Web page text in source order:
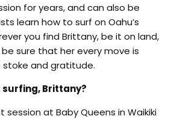
for years, and can also be
learn how to surf on Oahu’s
you find Brittany, be it on land,
sure that her every move is
and gratitude.
surfing, Brittany?
session at Baby Queens in Waikiki